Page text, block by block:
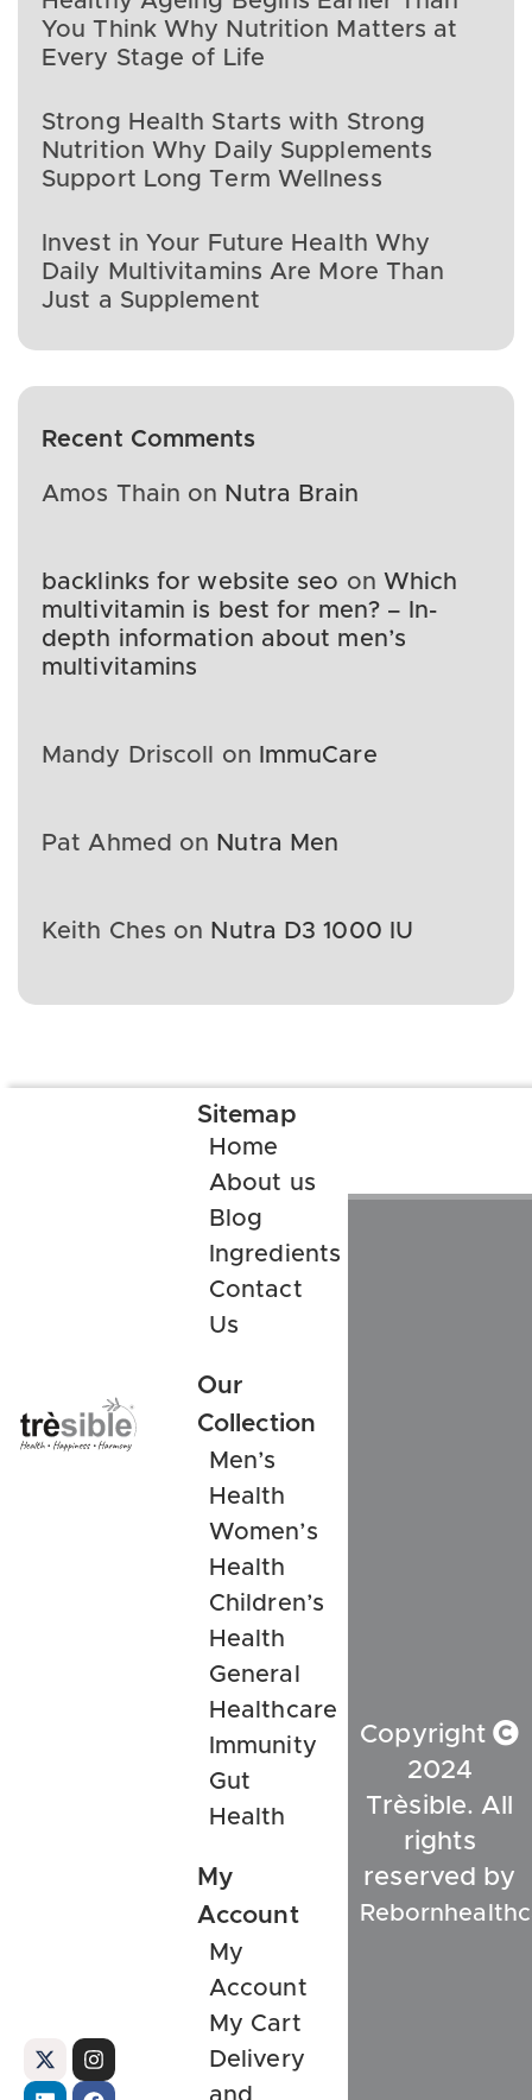
You Think Why Nutrition Matters at
Every Stage of Life
Strong Health Starts with Strong
Nutrition Why Daily Supplements
Support Long Term Wellness
Invest in Your Future Health Why
Daily Multivitamins Are More Than
Just a Supplement
Recent Comments
Amos Thain on Nutra Brain
backlinks for website seo on Which
multivitamin is best for men? – In-
depth information about men’s
multivitamins
Mandy Driscoll on ImmuCare
Pat Ahmed on Nutra Men
Keith Ches on Nutra D3 1000 IU
Sitemap
Home
About us
Blog
Ingredients
Contact
Us
Our
Collection
Men’s
Health
Women’s
Health
Children’s
Health
General
Healthcare
Immunity
Gut
Health
My
Account
My
Account
My Cart
Delivery
and
Copyright
2024
Trèsible. All
rights
reserved by